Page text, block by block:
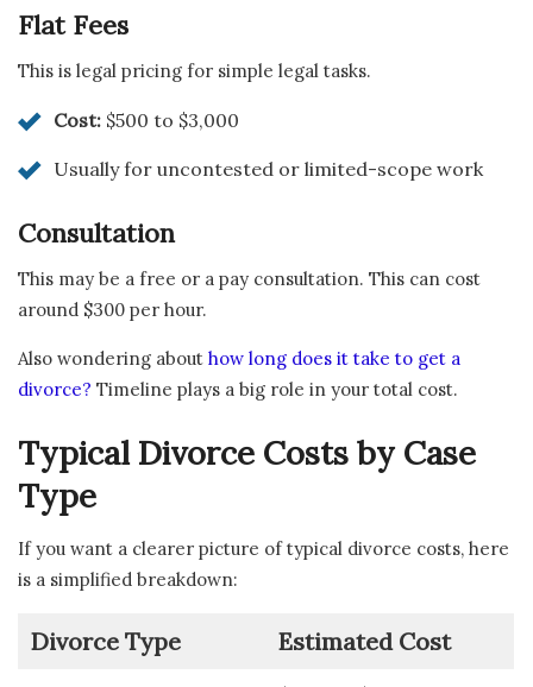
Flat Fees
This is legal pricing for simple legal tasks.
Cost: $500 to $3,000
Usually for uncontested or limited-scope work
Consultation
This may be a free or a pay consultation. This can cost
around $300 per hour.
Also wondering about how long does it take to get a
divorce? Timeline plays a big role in your total cost.
Typical Divorce Costs by Case
Type
If you want a clearer picture of typical divorce costs, here
is a simplified breakdown:
Divorce Type
Estimated Cost